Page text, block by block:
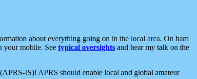
about everything going on in the local area. On ham
your mobile. See typical oversights and hear my talk on the
IS)! APRS should enable local and global amateur